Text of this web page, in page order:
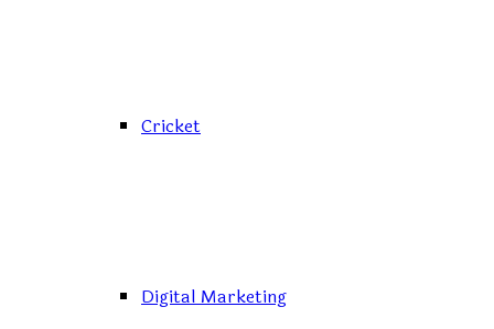
Cricket
Digital Marketing